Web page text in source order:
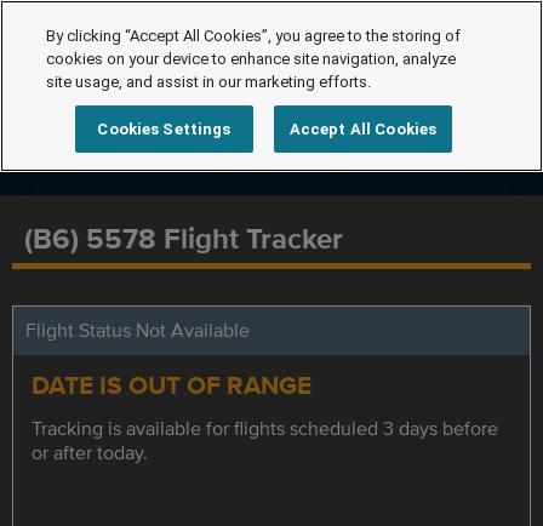
(B6) 5578 Flight Tracker
Flight Status Not Available
DATE IS OUT OF RANGE
Tracking is available for flights scheduled 3 days before
or after today.
By clicking “Accept All Cookies”, you agree to the storing of
cookies on your device to enhance site navigation, analyze
site usage, and assist in our marketing efforts.
Cookies Settings Accept All Cookies